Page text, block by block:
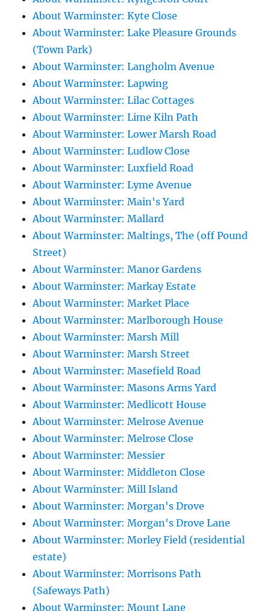
About Warminster: Kyte Close
About Warminster: Lake Pleasure Grounds
(Town Park)
About Warminster: Langholm Avenue
About Warminster: Lapwing
About Warminster: Lilac Cottages
About Warminster: Lime Kiln Path
About Warminster: Lower Marsh Road
About Warminster: Ludlow Close
About Warminster: Luxfield Road
About Warminster: Lyme Avenue
About Warminster: Main's Yard
About Warminster: Mallard
About Warminster: Maltings, The (off Pound
Street)
About Warminster: Manor Gardens
About Warminster: Markay Estate
About Warminster: Market Place
About Warminster: Marlborough House
About Warminster: Marsh Mill
About Warminster: Marsh Street
About Warminster: Masefield Road
About Warminster: Masons Arms Yard
About Warminster: Medlicott House
About Warminster: Melrose Avenue
About Warminster: Melrose Close
About Warminster: Messier
About Warminster: Middleton Close
About Warminster: Mill Island
About Warminster: Morgan's Drove
About Warminster: Morgan's Drove Lane
About Warminster: Morley Field (residential
estate)
About Warminster: Morrisons Path
(Safeways Path)
About Warminster: Mount Lane